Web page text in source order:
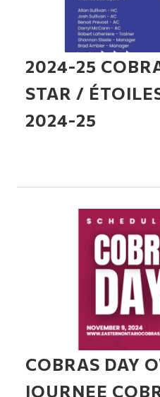
2024-25
STAR /
2024-25
COBRAS DAY
JOURNEE